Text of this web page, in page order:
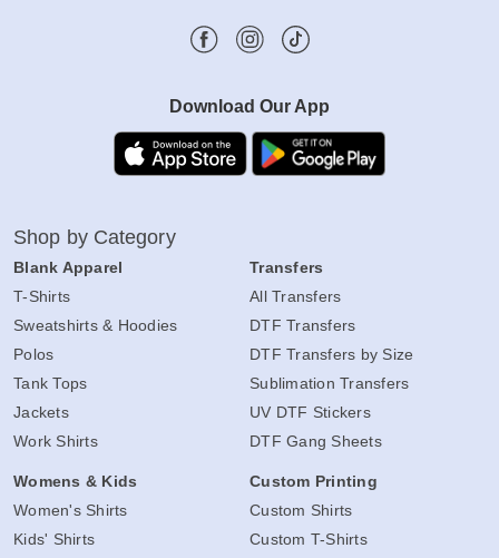
Download Our App
Shop by Category
Blank Apparel
T-Shirts
Sweatshirts & Hoodies
Polos
Tank Tops
Jackets
Work Shirts
Womens & Kids
Women's Shirts
Kids' Shirts
Transfers
All Transfers
DTF Transfers
DTF Transfers by Size
Sublimation Transfers
UV DTF Stickers
DTF Gang Sheets
Custom Printing
Custom Shirts
Custom T-Shirts